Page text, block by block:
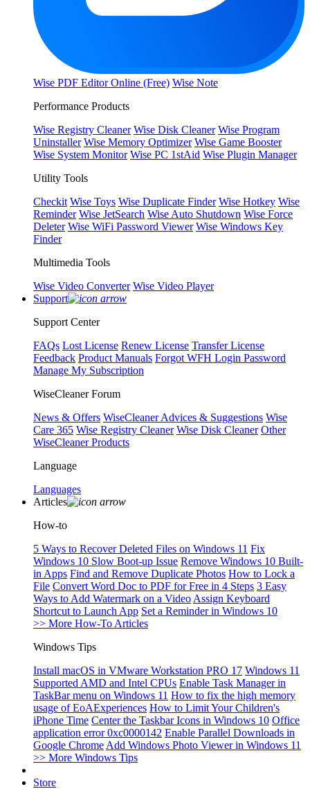
Wise PDF Editor Online (Free) Wise Note
Performance Products
Wise Registry Cleaner Wise Disk Cleaner Wise Program
Uninstaller Wise Memory Optimizer Wise Game Booster
Wise System Monitor Wise PC 1stAid Wise Plugin Manager
Utility Tools
Checkit Wise Toys Wise Duplicate Finder Wise Hotkey Wise
Reminder Wise JetSearch Wise Auto Shutdown Wise Force
Deleter Wise WiFi Password Viewer Wise Windows Key
Finder
Multimedia Tools
Wise Video Converter Wise Video Player
Support
Support Center
FAQs Lost License Renew License Transfer License
Feedback Product Manuals Forgot WFH Login Password
Manage My Subscription
WiseCleaner Forum
News & Offers WiseCleaner Advices & Suggestions Wise
Care 365 Wise Registry Cleaner Wise Disk Cleaner Other
WiseCleaner Products
Language
Languages
Articles
How-to
5 Ways to Recover Deleted Files on Windows 11 Fix
Windows 10 Slow Boot-up Issue Remove Windows 10 Built-
in Apps Find and Remove Duplicate Photos How to Lock a
File Convert Word Doc to PDF for Free in 4 Steps 3 Easy
Ways to Add Watermark on a Video Assign Keyboard
Shortcut to Launch App Set a Reminder in Windows 10
>> More How-To Articles
Windows Tips
Install macOS in VMware Workstation PRO 17 Windows 11
Supported AMD and Intel CPUs Enable Task Manager in
TaskBar menu on Windows 11 How to fix the high memory
usage of EoAExperiences How to Limit Your Children's
iPhone Time Center the Taskbar Icons in Windows 10 Office
application error 0xc0000142 Enable Parallel Downloads in
Google Chrome Add Windows Photo Viewer in Windows 11
>> More Windows Tips
Store